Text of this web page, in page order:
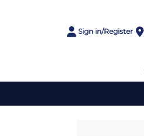
Sign in/Register